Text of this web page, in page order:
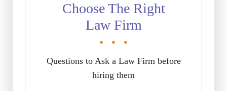
Choose The Right
Law Firm
Questions to Ask a Law Firm before
hiring them